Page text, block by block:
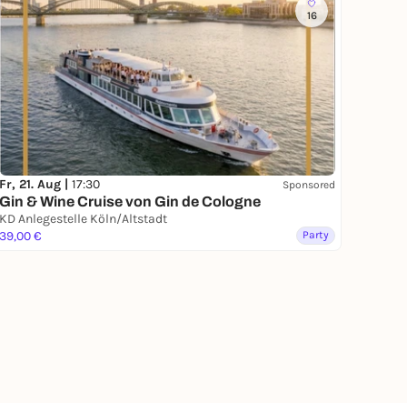
16
Fr, 21. Aug | 17:30 Sponsored
Gin & Wine Cruise von Gin de Cologne
KD Anlegestelle Köln/Altstadt
39,00 €
Party